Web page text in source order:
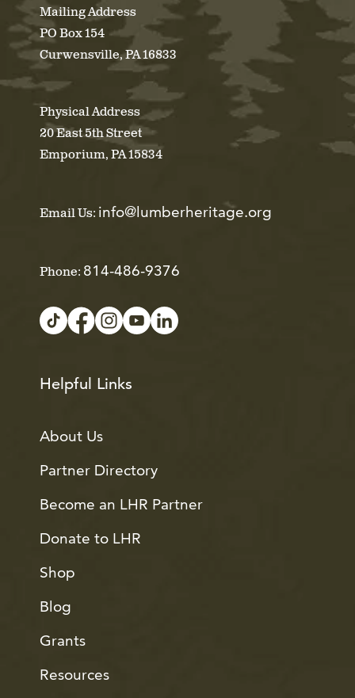
Mailing Address
PO Box 154
Curwensville, PA 16833
Physical Address
20 East 5th Street
Emporium, PA 15834
Email Us: info@lumberheritage.org
Phone: 814-486-9376
Helpful Links
About Us
Partner Directory
Become an LHR Partner
Donate to LHR
Shop
Blog
Grants
Resources